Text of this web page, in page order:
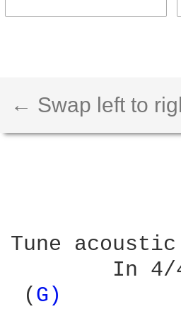
← Swap left to
Tune
In
( G)